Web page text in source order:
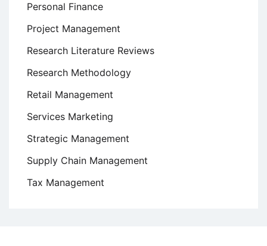
Personal Finance
Project Management
Research Literature Reviews
Research Methodology
Retail Management
Services Marketing
Strategic Management
Supply Chain Management
Tax Management